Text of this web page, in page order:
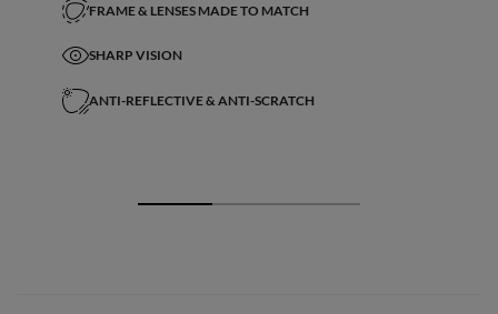
FRAME & LENSES MADE TO MATCH
SHARP VISION
ANTI-REFLECTIVE & ANTI-SCRATCH